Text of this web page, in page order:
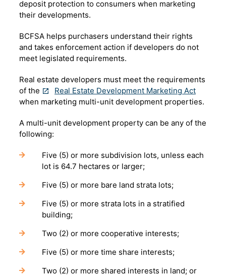
deposit protection to consumers when marketing
their developments.
BCFSA helps purchasers understand their rights
and takes enforcement action if developers do not
meet legislated requirements.
Real estate developers must meet the requirements
of the
Real Estate Development Marketing Act
when marketing multi-unit development properties.
A multi-unit development property can be any of the
following:
Five (5) or more subdivision lots, unless each
lot is 64.7 hectares or larger;
Five (5) or more bare land strata lots;
Five (5) or more strata lots in a stratified
building;
Two (2) or more cooperative interests;
Five (5) or more time share interests;
Two (2) or more shared interests in land; or